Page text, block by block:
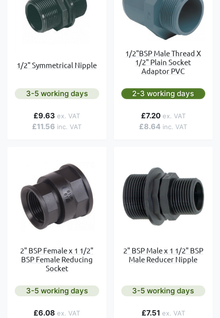
1/2" Symmetrical Nipple
3-5 working days
£11.56
£9.63
1/2"BSP Male Thread X
1/2" Plain Socket
Adaptor PVC
2-3 working days
£8.64
£7.20
2" BSP Female x 1 1/2"
BSP Female Reducing
Socket
3-5 working days
£6.08
2" BSP Male x 1 1/2" BSP
Male Reducer Nipple
3-5 working days
£7.51